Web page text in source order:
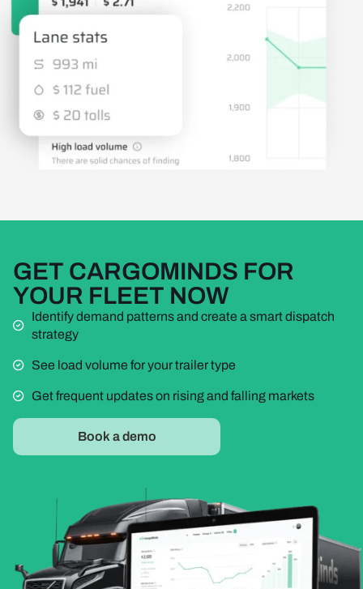
GET CARGOMINDS FOR
YOUR FLEET NOW
Identify demand patterns and create a smart dispatch
strategy
See load volume for your trailer type
Get frequent updates on rising and falling markets
Book a demo